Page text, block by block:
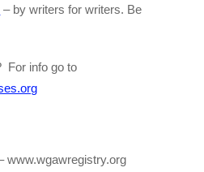
– by writers for writers. Be
For info go to
www.wgawregistry.org